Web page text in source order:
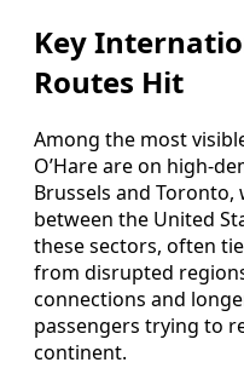
Key
Routes Hit
Among the most
O’Hare are on high-
Brussels and Toronto,
between the United
these sectors, often
from disrupted
connections and
passengers trying to
continent.